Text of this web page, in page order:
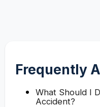
Frequently
What Should I
Accident?